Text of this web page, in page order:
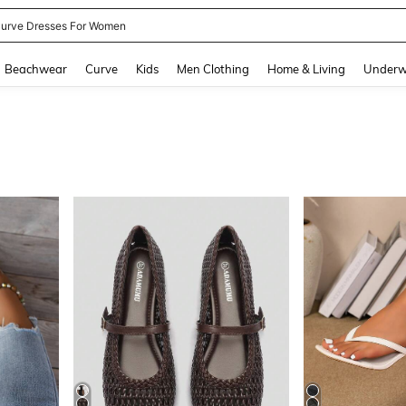
Dresses For Women
Beachwear Curve Kids Men Clothing Home & Living